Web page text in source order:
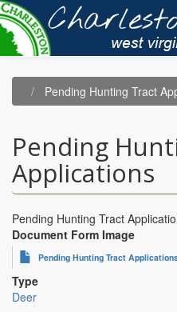
Skip
to
main
content
Pending Hunting Tract
Pending
Applications
Pending Hunting Tract
Document Form Image
Pending Hunting Tract
Type
Deer